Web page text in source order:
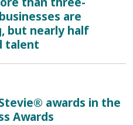
are
but nearly half
talent
awards in the
Awards